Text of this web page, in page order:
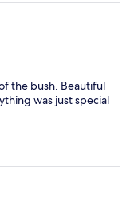
food is fantastic
snacks inclusive
Your day starts
during your
a lunch and
which also
go and dinner is
this place
Thakadu staff for a
the bush. Beautiful
was just special